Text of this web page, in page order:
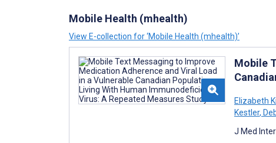
Mobile Health (mhealth)
View E-collection for ‘Mobile Health (mhealth)’
Mobile
Elizabeth
Kestler,
J Med